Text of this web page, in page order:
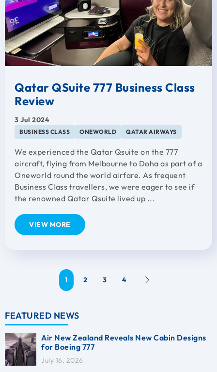
FEATURED NEWS
Air New Zealand Reveals New Cabin Designs
for Boeing 777
July 16, 2026
Qatar QSuite 777 Business Class
Review
3 Jul 2024
BUSINESS CLASS ONEWORLD QATAR AIRWAYS
We experienced the Qatar Qsuite on the 777
aircraft, flying from Melbourne to Doha as part of a
Oneworld round the world airfare. As frequent
Business Class travellers, we were eager to see if
the renowned Qatar Qsuite lived up ...
VIEW MORE
1 2 3 4